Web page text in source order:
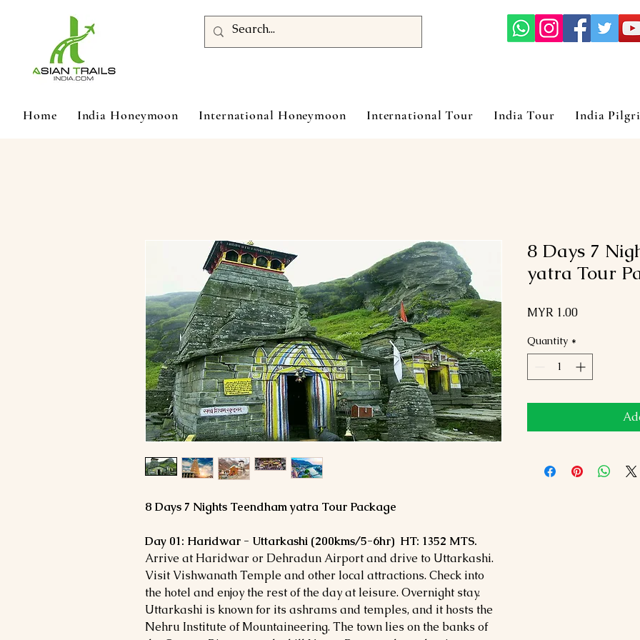
Home India Honeymoon International Honeymoon International Tour India Tour India
8 Days 7 Nights Teendham yatra Tour Package
Day 01: Haridwar - Uttarkashi (200kms/5-6hr) HT: 1352 MTS.
Arrive at Haridwar or Dehradun Airport and drive to Uttarkashi.
Visit Vishwanath Temple and other local attractions. Check into
the hotel and enjoy the rest of the day at leisure. Overnight stay.
Uttarkashi is known for its ashrams and temples, and it hosts the
Nehru Institute of Mountaineering. The town lies on the banks of
8 Days 7
yatra Tour
MYR 1.00Price
Quantity *